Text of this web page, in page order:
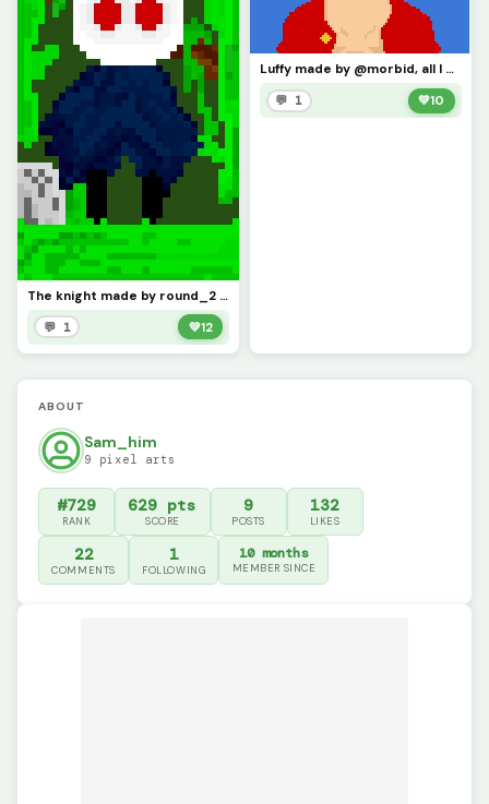
The knight made by round_2 but I made him evil
💬 1 💚12
Luffy made by @morbid, all I did was make the goofy face
💬 1 💚10
ABOUT
Sam_him
9 pixel arts
#729
RANK
629 pts
SCORE
9
POSTS
132
LIKES
22
COMMENTS
1
FOLLOWING
10 months
MEMBER SINCE